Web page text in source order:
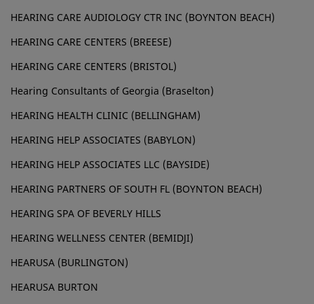
HEARING CARE AUDIOLOGY CTR INC (BOYNTON BEACH)
HEARING CARE CENTERS (BREESE)
HEARING CARE CENTERS (BRISTOL)
Hearing Consultants of Georgia (Braselton)
HEARING HEALTH CLINIC (BELLINGHAM)
HEARING HELP ASSOCIATES (BABYLON)
HEARING HELP ASSOCIATES LLC (BAYSIDE)
HEARING PARTNERS OF SOUTH FL (BOYNTON BEACH)
HEARING SPA OF BEVERLY HILLS
HEARING WELLNESS CENTER (BEMIDJI)
HEARUSA (BURLINGTON)
HEARUSA BURTON